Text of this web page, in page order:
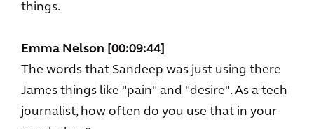
things.
Emma Nelson [00:09:44]
The words that Sandeep was just using there
James things like "pain" and "desire". As a tech
journalist, how often do you use that in your